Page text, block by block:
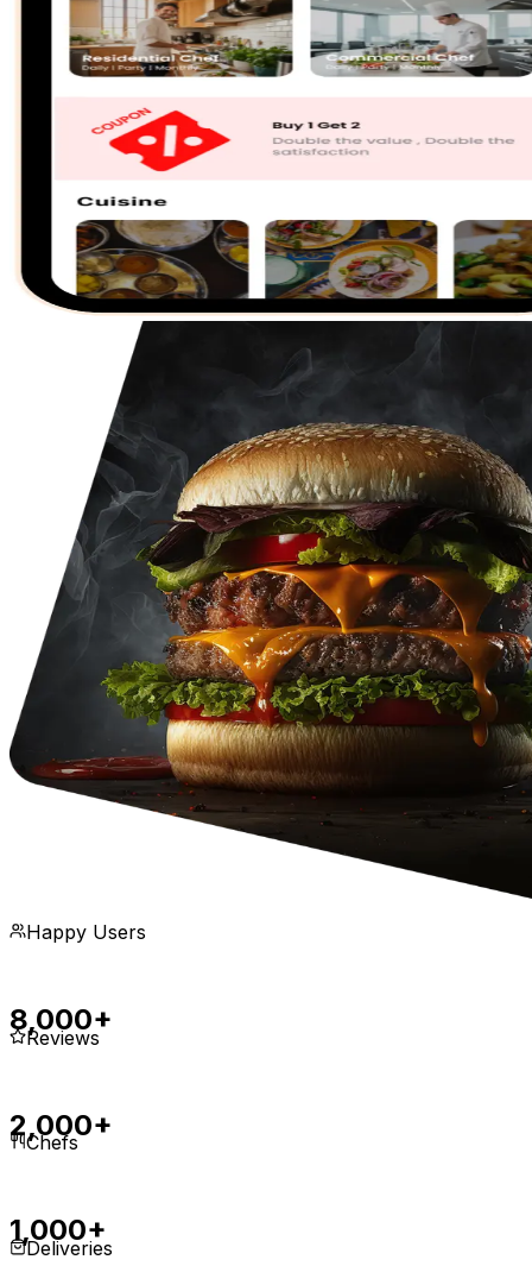
Happy Users
8,000+
Reviews
2,000+
Chefs
1,000+
Deliveries